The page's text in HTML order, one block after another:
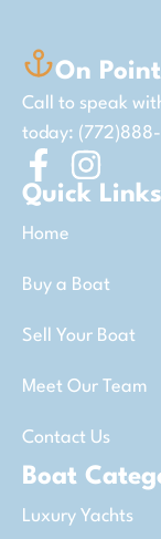
On
Call to speak
today:
Quick Links
Home
Buy a Boat
Sell Your Boat
Meet Our Team
Contact Us
Boat
Luxury Yachts